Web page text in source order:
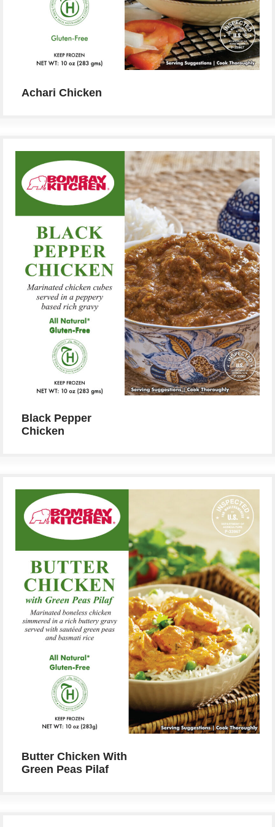
Achari Chicken
Black Pepper
Chicken
Butter Chicken With
Green Peas Pilaf